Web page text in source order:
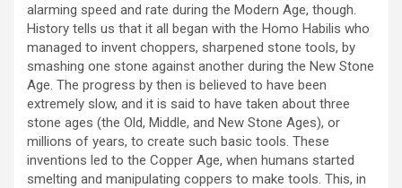
alarming speed and rate during the Modern Age, though.
History tells us that it all began with the Homo Habilis who
managed to invent choppers, sharpened stone tools, by
smashing one stone against another during the New Stone
Age. The progress by then is believed to have been
extremely slow, and it is said to have taken about three
stone ages (the Old, Middle, and New Stone Ages), or
millions of years, to create such basic tools. These
inventions led to the Copper Age, when humans started
smelting and manipulating coppers to make tools. This, in